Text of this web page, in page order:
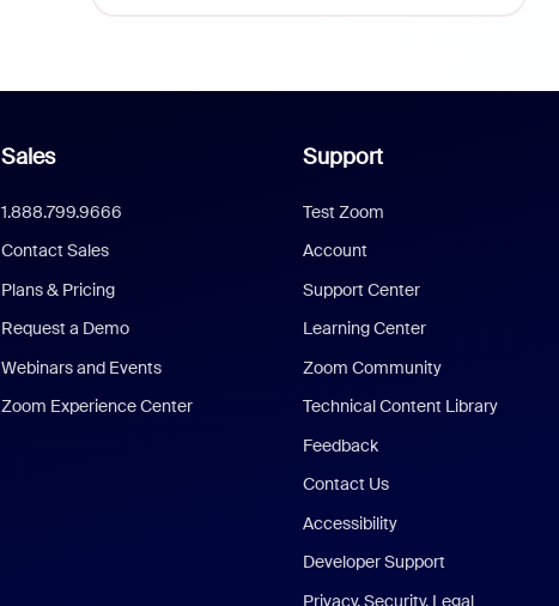
Sales
1.888.799.9666
Contact Sales
Plans & Pricing
Request a Demo
Webinars and Events
Zoom Experience Center
Support
Test Zoom
Account
Support Center
Learning Center
Zoom Community
Technical Content Library
Feedback
Contact Us
Accessibility
Developer Support
Privacy, Security, Legal